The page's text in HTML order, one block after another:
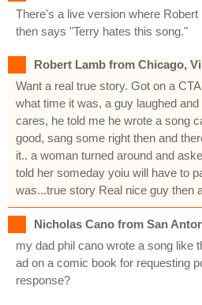
There's a live version where
then says "Terry hates this song."
Robert Lamb from Chicago,
Want a real true story. Got on a
what time it was, a guy laughed
cares, he told me he wrote a song
good, sang some right then and
it.. a woman turned around and
told her someday yoiu will have to
was...true story Real nice guy then
Nicholas Cano from San
my dad phil cano wrote a song like
ad on a comic book for requesting
response?